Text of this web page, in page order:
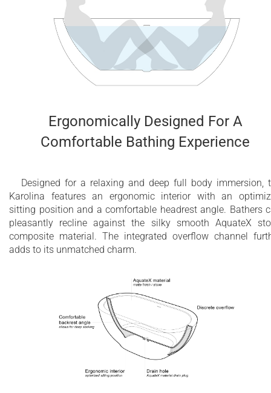
Ergonomically Designed For A
Comfortable Bathing Experience
Designed for a relaxing and deep full body immersion,
Karolina features an ergonomic interior with an
sitting position and a comfortable headrest angle. Bathers
pleasantly recline against the silky smooth AquateX
composite material. The integrated overflow channel
adds to its unmatched charm.